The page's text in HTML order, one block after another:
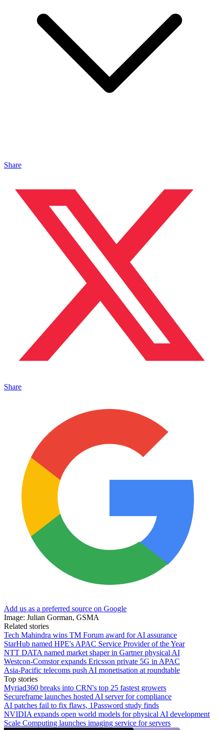
Share
Share
Add us as a preferred source on Google
Image: Julian Gorman, GSMA
Related stories
Tech Mahindra wins TM Forum award for AI assurance
StarHub named HPE's APAC Service Provider of the Year
NTT DATA named market shaper in Gartner physical AI
Westcon-Comstor expands Ericsson private 5G in APAC
Asia-Pacific telecoms push AI monetisation at roundtable
Top stories
Myriad360 breaks into CRN's top 25 fastest growers
Secureframe launches hosted AI server for compliance
AI patches fail to fix flaws, 1Password study finds
NVIDIA expands open world models for physical AI development
Scale Computing launches imaging service for servers